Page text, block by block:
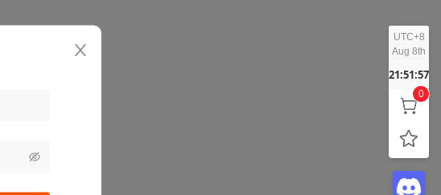
UTC+8
Aug 8th
21:51:57
0